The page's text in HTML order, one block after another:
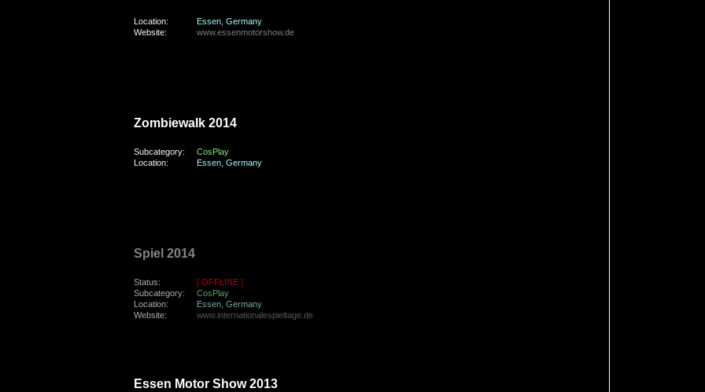
Location:
Essen, Germany
Website:
www.essenmotorshow.de
Zombiewalk 2014
Subcategory:
CosPlay
Location:
Essen, Germany
Spiel 2014
Status:
[ OFFLINE ]
Subcategory:
CosPlay
Location:
Essen, Germany
Website:
www.internationalespieltage.de
Essen Motor Show 2013